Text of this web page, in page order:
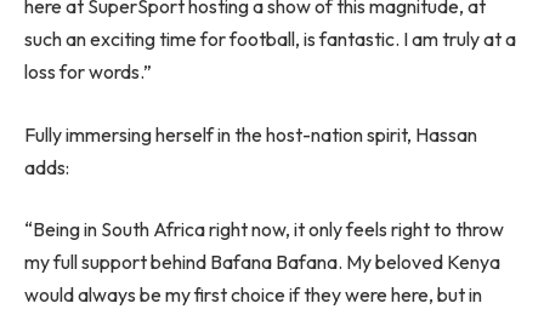
here at SuperSport hosting a show of this magnitude, at
such an exciting time for football, is fantastic. I am truly at a
loss for words.”
Fully immersing herself in the host-nation spirit, Hassan
adds:
“Being in South Africa right now, it only feels right to throw
my full support behind Bafana Bafana. My beloved Kenya
would always be my first choice if they were here, but in